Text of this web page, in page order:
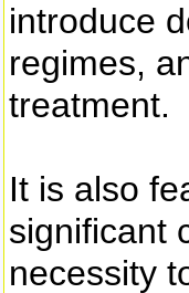
introduce
regimes,
treatment.
It is also
significant
necessity